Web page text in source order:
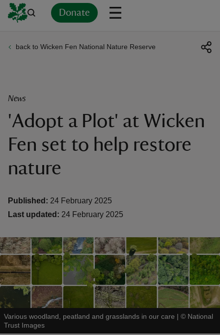
Donate
back to Wicken Fen National Nature Reserve
News
'Adopt a Plot' at Wicken
Fen set to help restore
nature
Published: 24 February 2025
Last updated: 24 February 2025
Various woodland, peatland and grasslands in our care | © National
Trust Images